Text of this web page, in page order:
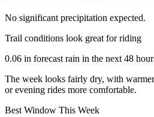
No significant precipitation expected.
Trail conditions look great for riding
0.06 in forecast rain in the next 48
The week looks fairly dry, with
or evening rides more comfortable.
Best Window This Week